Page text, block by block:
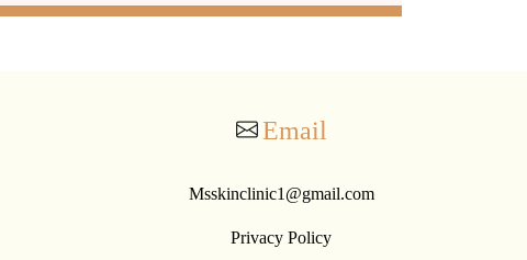
Email
Msskinclinic1@gmail.com
Privacy Policy